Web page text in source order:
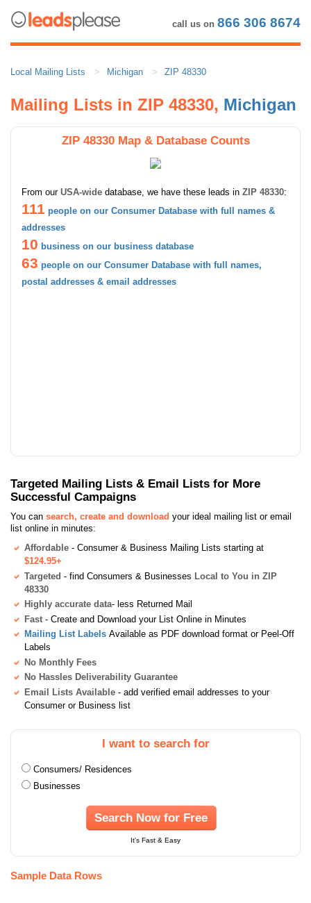
call us on 866 306 8674
Local Mailing Lists Michigan ZIP 48330
Mailing Lists in ZIP 48330, Michigan
ZIP 48330 Map & Database Counts
From our USA-wide database, we have these leads in ZIP 48330:
111 people on our Consumer Database with full names &
addresses
10 business on our business database
63 people on our Consumer Database with full names,
postal addresses & email addresses
Targeted Mailing Lists & Email Lists for More
Successful Campaigns
You can search, create and download your ideal mailing list or email
list online in minutes:
Affordable - Consumer & Business Mailing Lists starting at
$124.95+
Targeted - find Consumers & Businesses Local to You in ZIP
48330
Highly accurate data- less Returned Mail
Fast - Create and Download your List Online in Minutes
Mailing List Labels Available as PDF download format or Peel-Off
Labels
No Monthly Fees
No Hassles Deliverability Guarantee
Email Lists Available - add verified email addresses to your
Consumer or Business list
I want to search for
Consumers/ Residences
Businesses
Search Now for Free
It's Fast & Easy
Sample Data Rows